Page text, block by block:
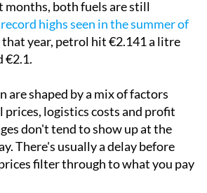
months, both fuels are still
highs seen in the summer of
that year, petrol hit €2.141 a litre
€2.1.
are shaped by a mix of factors
prices, logistics costs and profit
don't tend to show up at the
There's usually a delay before
filter through to what you pay